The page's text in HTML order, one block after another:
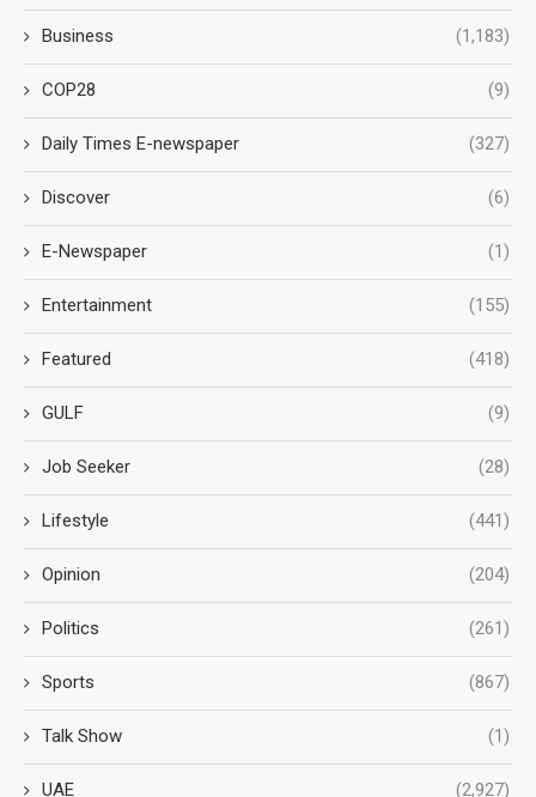
Business (1,183)
COP28 (9)
Daily Times E-newspaper (327)
Discover (6)
E-Newspaper (1)
Entertainment (155)
Featured (418)
GULF (9)
Job Seeker (28)
Lifestyle (441)
Opinion (204)
Politics (261)
Sports (867)
Talk Show (1)
UAE (2,927)